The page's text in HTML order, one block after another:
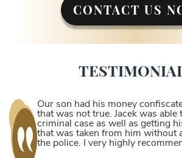
CONTACT US
Our son had his money
that was not true. Jacek was
criminal case as well as getting
that was taken from him without
the police. I very highly